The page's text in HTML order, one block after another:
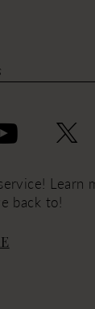
Learn
back to!